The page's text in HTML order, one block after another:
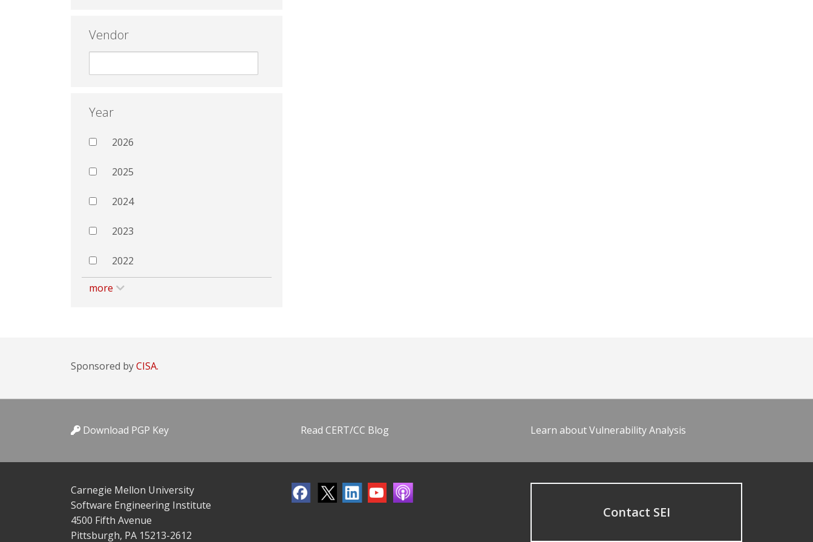
Vendor
Year
2026
2025
2024
2023
2022
more
Sponsored byCISA.
Download PGP Key Read CERT/CC Blog Learn about Vulnerability Analysis
Carnegie Mellon University
Software Engineering Institute
4500 Fifth Avenue
Pittsburgh, PA 15213-2612
Contact SEI